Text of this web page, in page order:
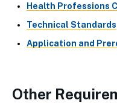
Health Professions
Technical Standards
Application and
Other